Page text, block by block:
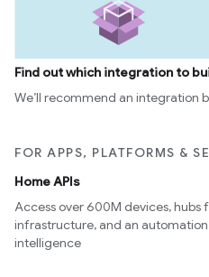
Find out which integration to
We’ll recommend an integration
FOR APPS, PLATFORMS &
Home APIs
Access over 600M devices,
infrastructure, and an
intelligence